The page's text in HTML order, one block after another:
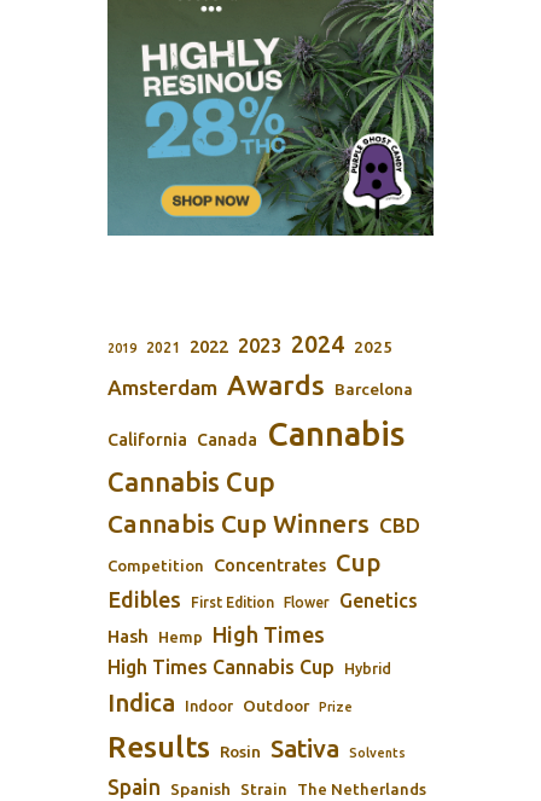
2019 2021 2022 2023 2024 2025
Amsterdam Awards Barcelona
California Canada Cannabis
Cannabis Cup
Cannabis Cup Winners CBD
Competition Concentrates Cup
Edibles First Edition Flower Genetics
Hash Hemp High Times
High Times Cannabis Cup Hybrid
Indica Indoor Outdoor Prize
Results Rosin Sativa Solvents
Spain Spanish Strain The Netherlands